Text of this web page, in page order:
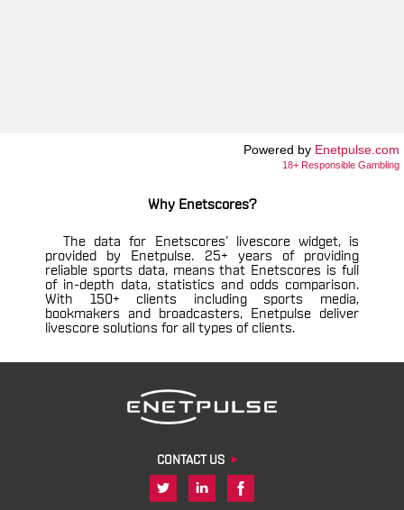
Powered by Enetpulse.com
18+ Responsible Gambling
Why Enetscores?
The data for Enetscores’ livescore widget, is
provided by Enetpulse. 25+ years of providing
reliable sports data, means that Enetscores is full
of in-depth data, statistics and odds comparison.
With 150+ clients including sports media,
bookmakers and broadcasters, Enetpulse deliver
livescore solutions for all types of clients.
CONTACT US